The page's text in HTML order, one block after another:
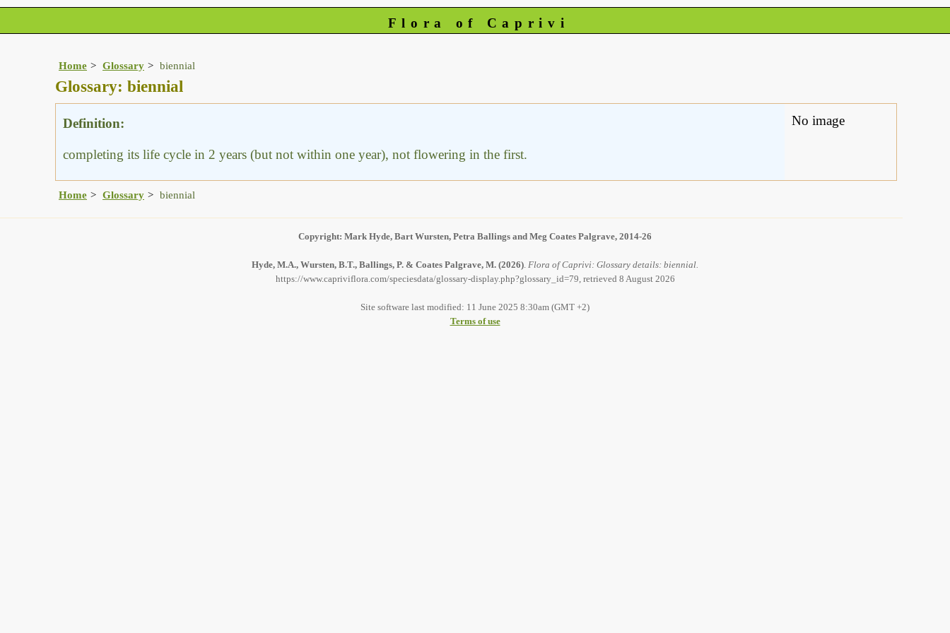
Flora of Caprivi
Home Glossary biennial
Glossary: biennial
Definition:
completing its life cycle in 2 years (but not within one year), not flowering in the first.
No image
Home Glossary biennial
Copyright: Mark Hyde, Bart Wursten, Petra Ballings and Meg Coates Palgrave, 2014-26
Hyde, M.A., Wursten, B.T., Ballings, P. & Coates Palgrave, M. (2026). Flora of Caprivi: Glossary details: biennial.
https://www.capriviflora.com/speciesdata/glossary-display.php?glossary_id=79, retrieved 8 August 2026
Site software last modified: 11 June 2025 8:30am (GMT +2)
Terms of use